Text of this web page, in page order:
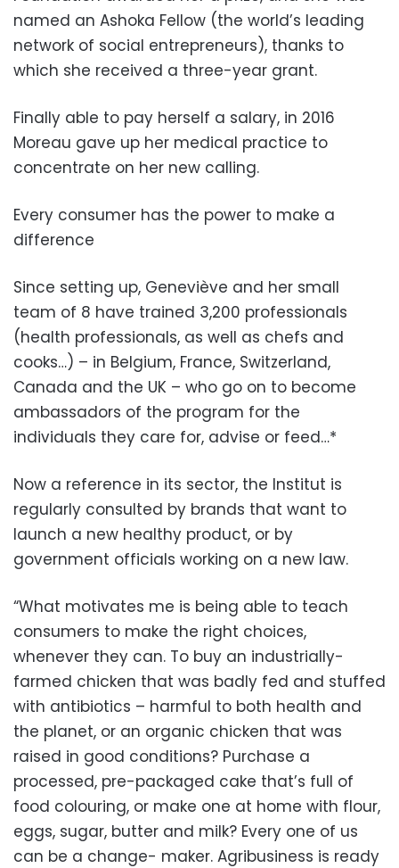
named an Ashoka Fellow (the world’s leading
network of social entrepreneurs), thanks to
which she received a three-year grant.
Finally able to pay herself a salary, in 2016
Moreau gave up her medical practice to
concentrate on her new calling.
Every consumer has the power to make a
difference
Since setting up, Geneviève and her small
team of 8 have trained 3,200 professionals
(health professionals, as well as chefs and
cooks…) – in Belgium, France, Switzerland,
Canada and the UK – who go on to become
ambassadors of the program for the
individuals they care for, advise or feed…*
Now a reference in its sector, the Institut is
regularly consulted by brands that want to
launch a new healthy product, or by
government officials working on a new law.
“What motivates me is being able to teach
consumers to make the right choices,
whenever they can. To buy an industrially-
farmed chicken that was badly fed and stuffed
with antibiotics – harmful to both health and
the planet, or an organic chicken that was
raised in good conditions? Purchase a
processed, pre-packaged cake that’s full of
food colouring, or make one at home with flour,
eggs, sugar, butter and milk? Every one of us
can be a change- maker. Agribusiness is ready